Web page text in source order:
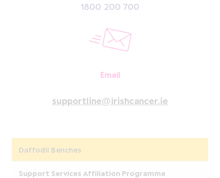
Daffodil Benches
Support Services Affiliation Programme
1800 200 700
Email
supportline@irishcancer.ie